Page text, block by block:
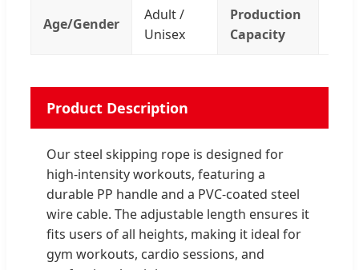
Age/Gender
Adult /
Unisex
Production
Capacity
Product Description
Our steel skipping rope is designed for
high-intensity workouts, featuring a
durable PP handle and a PVC-coated steel
wire cable. The adjustable length ensures it
fits users of all heights, making it ideal for
gym workouts, cardio sessions, and